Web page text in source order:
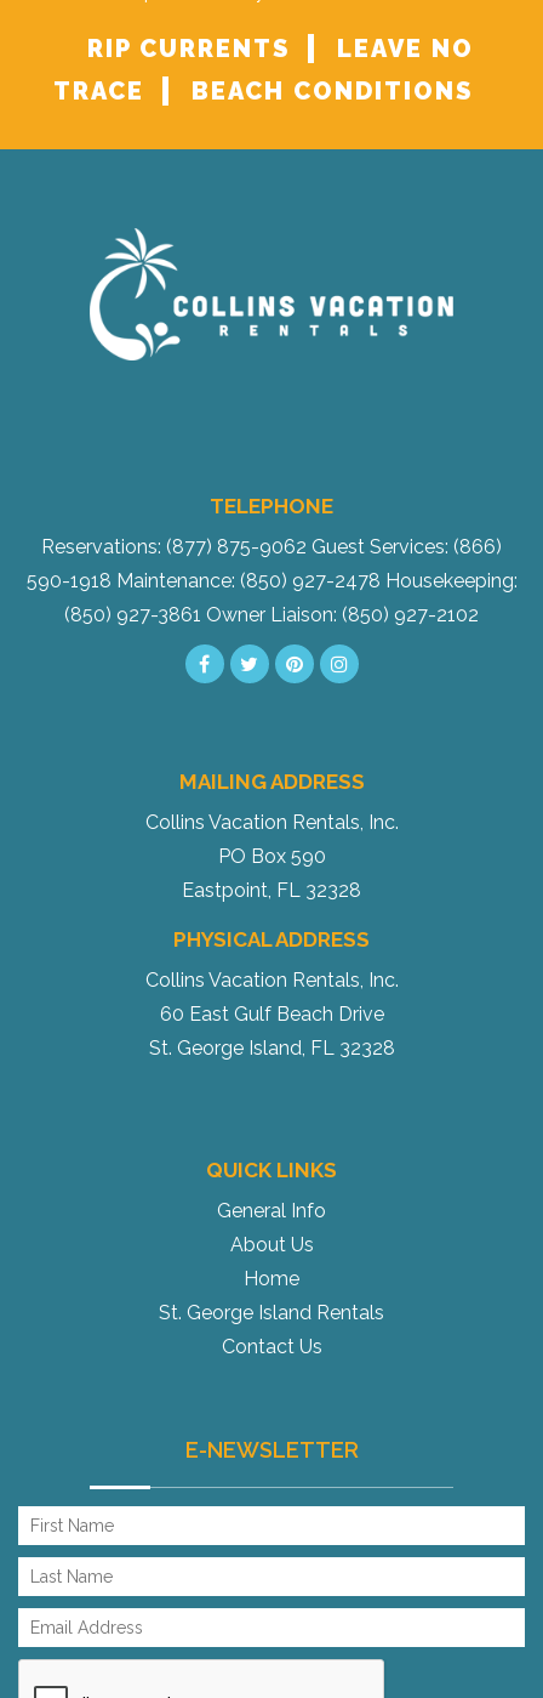
RIP CURRENTS
LEAVE NO
TRACE
BEACH CONDITIONS
TELEPHONE
Reservations: (877) 875-9062 Guest Services: (866)
590-1918 Maintenance: (850) 927-2478 Housekeeping:
(850) 927-3861 Owner Liaison: (850) 927-2102
MAILING ADDRESS
Collins Vacation Rentals, Inc.
PO Box 590
Eastpoint, FL 32328
PHYSICAL ADDRESS
Collins Vacation Rentals, Inc.
60 East Gulf Beach Drive
St. George Island, FL 32328
QUICK LINKS
General Info
About Us
Home
St. George Island Rentals
Contact Us
E-NEWSLETTER